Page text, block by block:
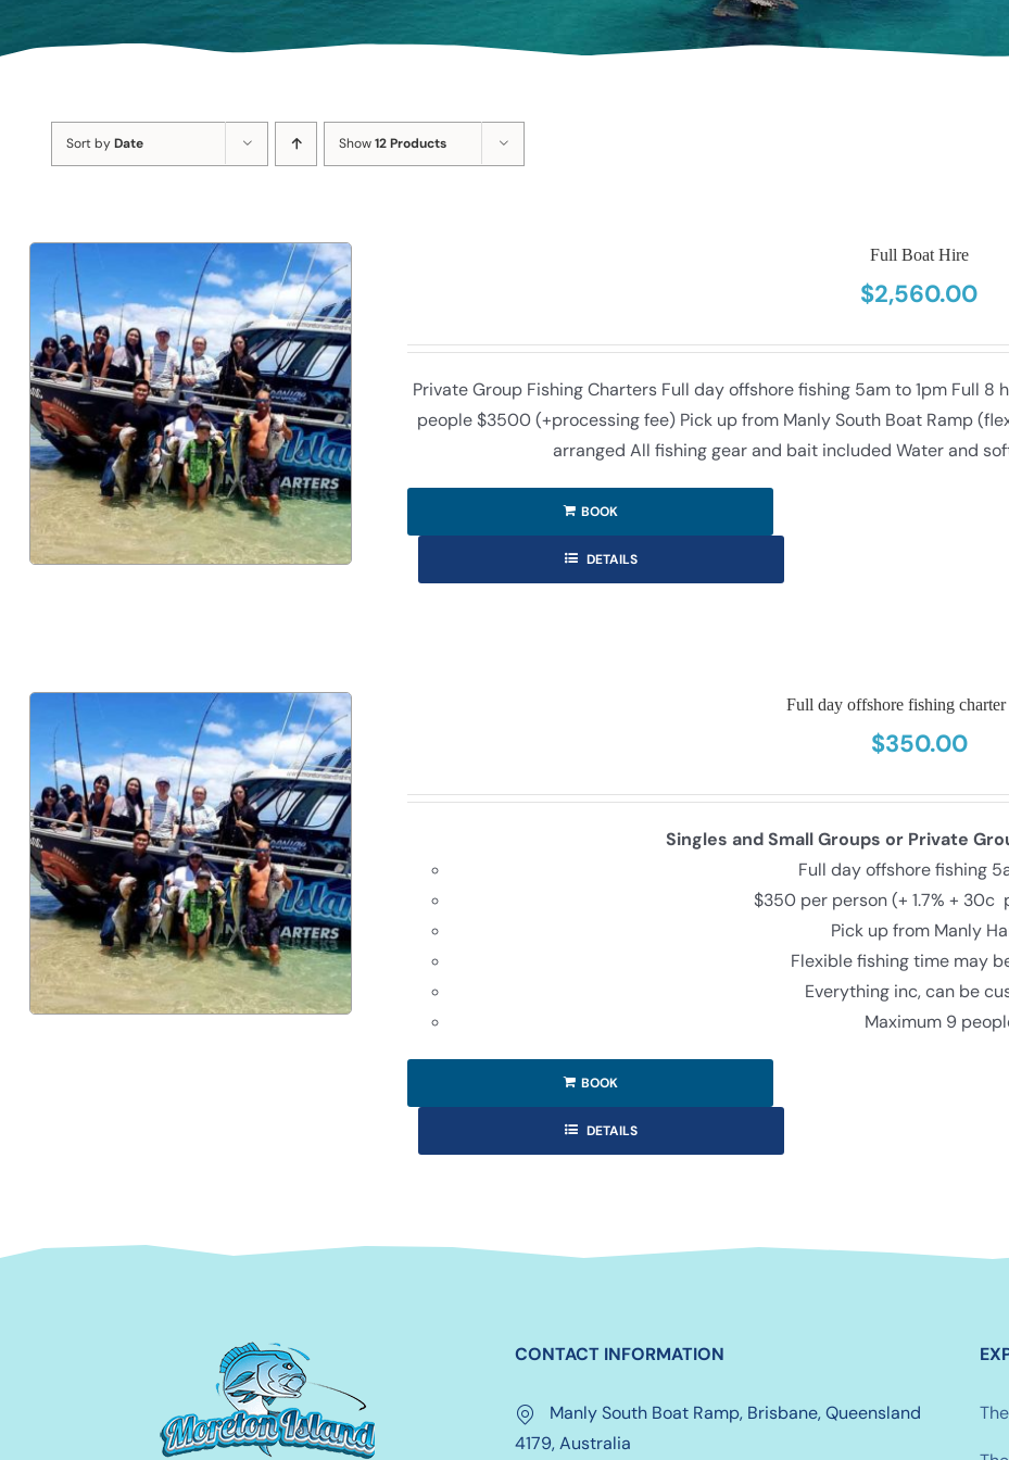
Sort byDate Show12 Products
Full Boat Hire
$2,560.00
Private Group Fishing Charters Full day offshore fishing 5am to 1pm Full
people $3500 (+processing fee) Pick up from Manly South Boat Ramp
arranged All fishing gear and bait included Water and
BOOK
DETAILS
Full day offshore fishing charter
$350.00
Singles and Small Groups or Private
Full day offshore fishing
$350 per person (+ 1.7% + 30c
Pick up from Manly
Flexible fishing time may
Everything inc, can be
Maximum 9
BOOK
DETAILS
CONTACT INFORMATION
Manly South Boat Ramp, Brisbane, Queensland
4179, Australia